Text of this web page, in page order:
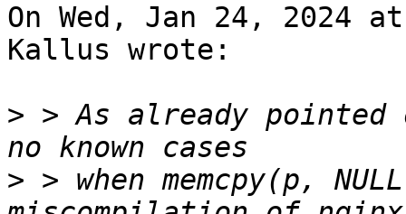
On Wed, Jan 24, 2024
Kallus wrote:
> > As already
> > when memcpy(p,